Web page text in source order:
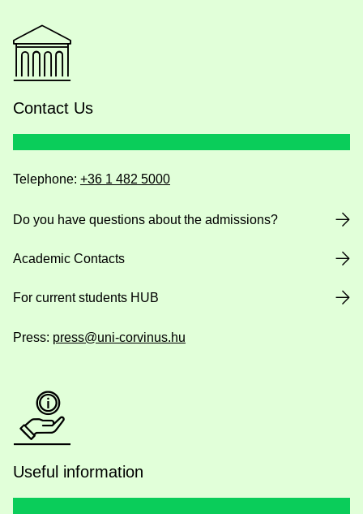
Contact Us
Telephone: +36 1 482 5000
Do you have questions about the admissions?
Academic Contacts
For current students HUB
Press: press@uni-corvinus.hu
Useful information